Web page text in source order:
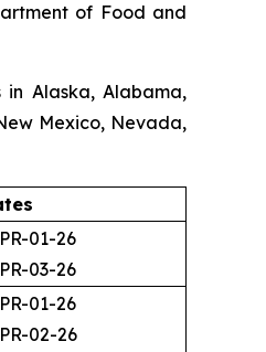
of Food and
Alaska, Alabama,
Mexico, Nevada,
01-26
03-26
01-26
02-26